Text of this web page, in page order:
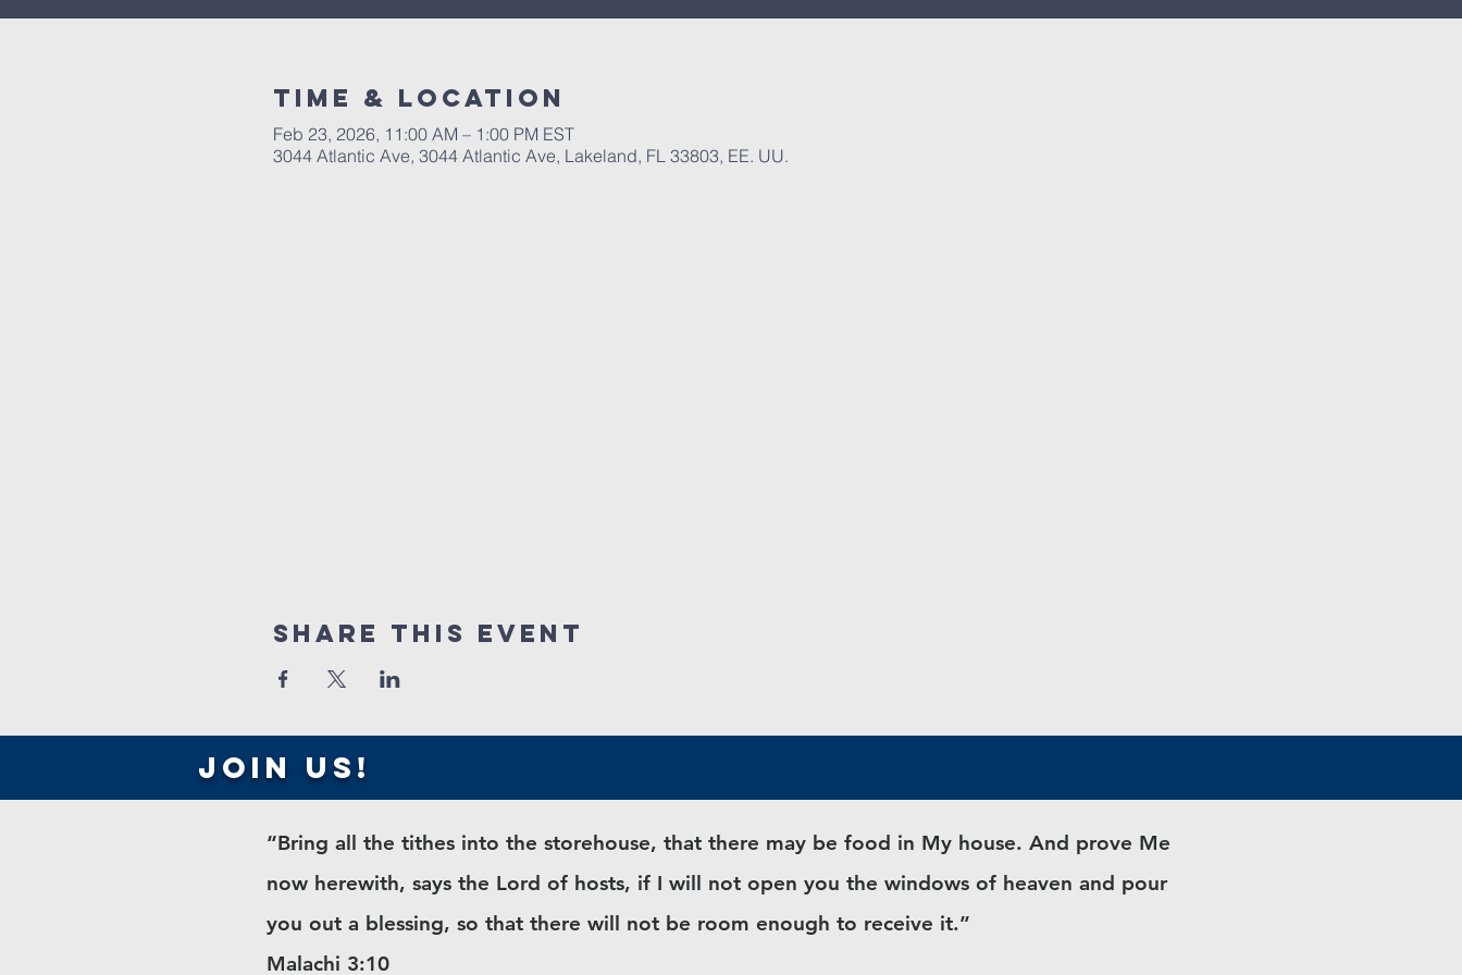
Time & Location
Feb 23, 2026, 11:00 AM – 1:00 PM EST
3044 Atlantic Ave, 3044 Atlantic Ave, Lakeland, FL 33803, EE. UU.
Share this event
join us!
“Bring all the tithes into the storehouse, that there may be food in My house. And prove Me
now herewith, says the Lord of hosts, if I will not open you the windows of heaven and pour
you out a blessing, so that there will not be room enough to receive it.”
Malachi 3:10